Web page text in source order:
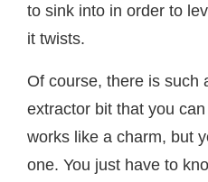
to sink into in order to
it twists.
Of course, there is such
extractor bit that you
works like a charm, but
one. You just have to